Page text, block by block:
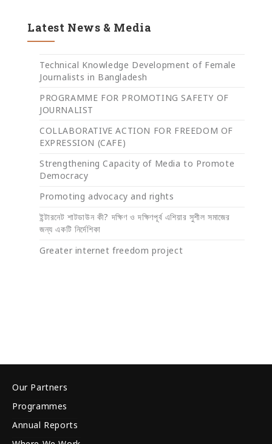
Latest News & Media
Technical Knowledge Development of Female
Journalists in Bangladesh
PROGRAMME FOR PROMOTING SAFETY OF
JOURNALIST
COLLABORATIVE ACTION FOR FREEDOM OF
EXPRESSION (CAFE)
Strengthening Capacity of Media to Promote
Democracy
Promoting advocacy and rights
ইন্টারনেট শাটডাউন কী? দক্ষিণ ও দক্ষিণপূর্ব এশিয়ার সুশীল সমাজের
জন্য একটি নির্দেশিকা
Greater internet freedom project
Our Partners
Programmes
Annual Reports